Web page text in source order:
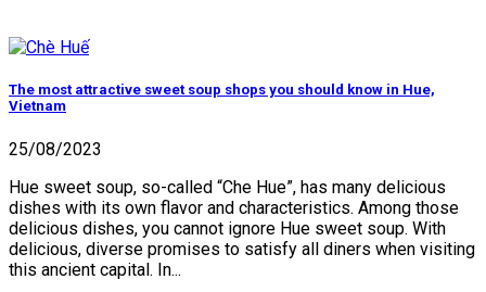
The most attractive sweet soup shops you should know in Hue,
Vietnam
25/08/2023
Hue sweet soup, so-called “Che Hue”, has many delicious
dishes with its own flavor and characteristics. Among those
delicious dishes, you cannot ignore Hue sweet soup. With
delicious, diverse promises to satisfy all diners when visiting
this ancient capital. In...